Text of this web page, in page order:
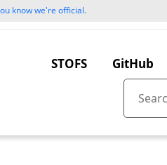
know we're official.
STOFS GitHub